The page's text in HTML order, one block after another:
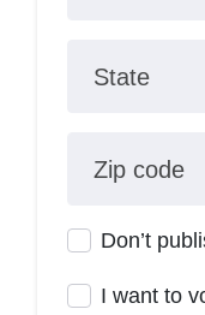
State
Zip code
Don’t
I want to